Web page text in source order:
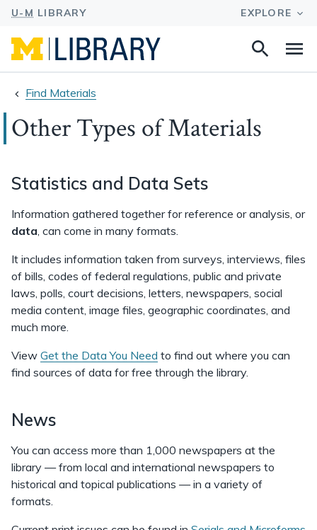
Search
Find Materials
Other Types of Materials
Statistics and Data Sets
Information gathered together for reference or analysis, or
data, can come in many formats.
It includes information taken from surveys, interviews, files
of bills, codes of federal regulations, public and private
laws, polls, court decisions, letters, newspapers, social
media content, image files, geographic coordinates, and
much more.
View Get the Data You Need to find out where you can
find sources of data for free through the library.
News
You can access more than 1,000 newspapers at the
library — from local and international newspapers to
historical and topical publications — in a variety of
formats.